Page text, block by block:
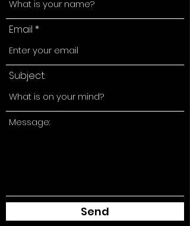
Email
Subject:
Message:
Send